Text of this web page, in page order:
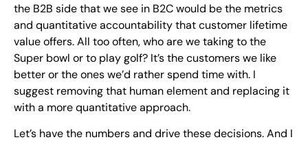
the B2B side that we see in B2C would be the metrics
and quantitative accountability that customer lifetime
value offers. All too often, who are we taking to the
Super bowl or to play golf? It’s the customers we like
better or the ones we’d rather spend time with. I
suggest removing that human element and replacing it
with a more quantitative approach.
Let’s have the numbers and drive these decisions. And I